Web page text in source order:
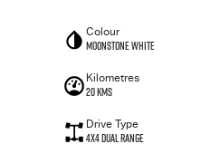
Colour
Moonstone White
Kilometres
20 Kms
Drive Type
4X4 Dual Range